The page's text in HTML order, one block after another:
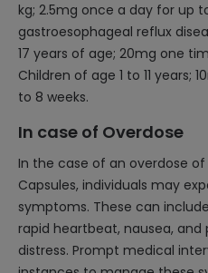
kg; 2.5mg once a day for up
gastroesophageal reflux
17 years of age; 20mg one
Children of age 1 to 11 years;
to 8 weeks.
In case of Overdose
In the case of an overdose
Capsules, individuals may
symptoms. These can
rapid heartbeat, nausea,
distress. Prompt medical